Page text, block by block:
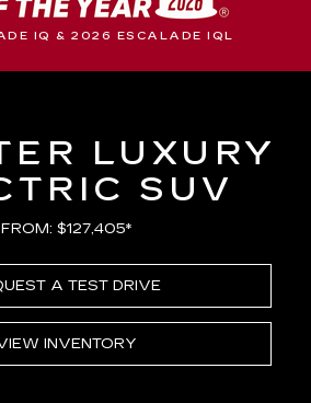
IQ & 2026 ESCALADE IQL
LUXURY
SUV
FROM: $127,405*
A TEST DRIVE
INVENTORY